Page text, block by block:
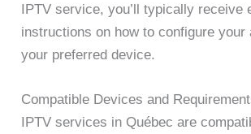
IPTV service, you’ll typically receive
instructions on how to configure your
your preferred device.
Compatible Devices and
IPTV services in Québec are